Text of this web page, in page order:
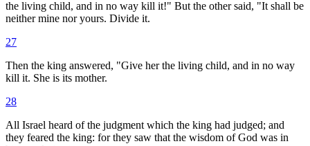
the living child, and in no way kill it!" But the other said, "It shall be
neither mine nor yours. Divide it.
27
Then the king answered, "Give her the living child, and in no way
kill it. She is its mother.
28
All Israel heard of the judgment which the king had judged; and
they feared the king: for they saw that the wisdom of God was in